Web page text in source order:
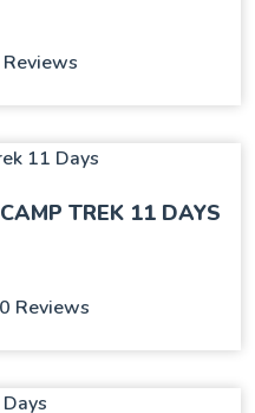
TREK 11 DAYS
Reviews